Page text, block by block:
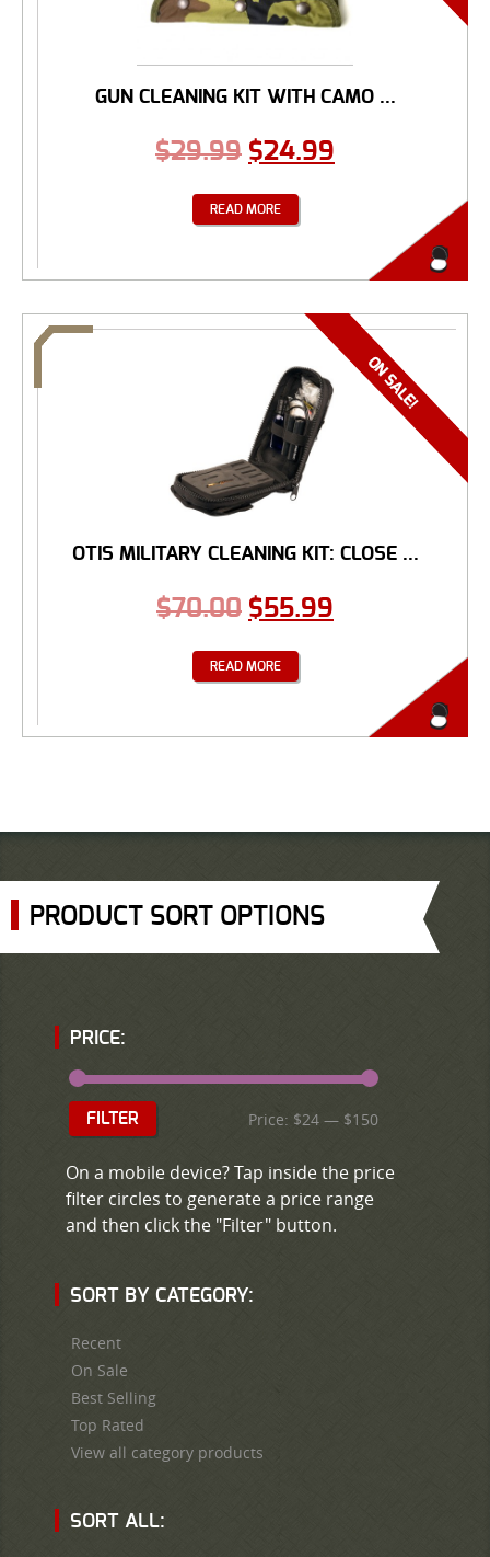
GUN CLEANING KIT WITH CAMO ...
$29.99 $24.99
READ MORE
OTIS MILITARY CLEANING KIT: CLOSE ...
$70.00 $55.99
READ MORE
PRODUCT SORT OPTIONS
PRICE:
FILTER Price: $24 — $150
On a mobile device? Tap inside the price
filter circles to generate a price range
and then click the "Filter" button.
SORT BY CATEGORY:
Recent
On Sale
Best Selling
Top Rated
View all category products
SORT ALL: